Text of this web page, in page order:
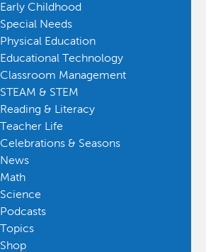
Early Childhood
Special Needs
Physical Education
Educational Technology
Classroom Management
STEAM & STEM
Reading & Literacy
Teacher Life
Celebrations & Seasons
News
Math
Science
Podcasts
Topics
Shop